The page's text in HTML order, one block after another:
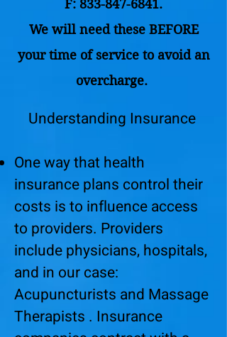
F: 833-847-6841.
We will need these BEFORE
your time of service to avoid an
overcharge.
Understanding Insurance
One way that health
insurance plans control their
costs is to influence access
to providers. Providers
include physicians, hospitals,
and in our case:
Acupuncturists and Massage
Therapists . Insurance